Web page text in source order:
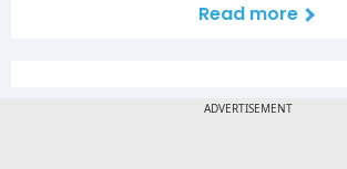
Read more